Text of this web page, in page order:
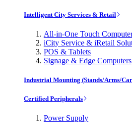
Intelligent City Services & Retail
All-in-One Touch
iCity Service & iRetail
POS & Tablets
Signage & Edge Computers
Industrial Mounting (Stands/Arms/
Certified Peripherals
Power Supply